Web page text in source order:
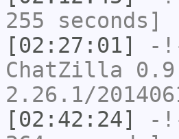
255 seconds]
[02:27:01]
-
ChatZilla
2.26.1/
[02:42:24]
-